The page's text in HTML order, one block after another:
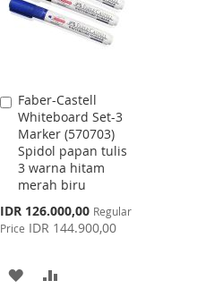
Faber-Castell
Whiteboard Set-3
Marker (570703)
Spidol papan tulis
3 warna hitam
merah biru
Special
Price
IDR 126.000,00 Regular
Price IDR 144.900,00
Add
to
Cart
ADD